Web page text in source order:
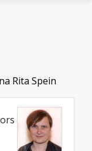
Rita Spein